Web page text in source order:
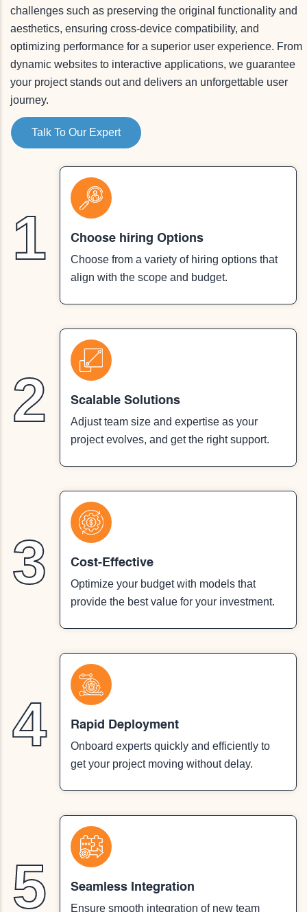
challenges such as preserving the original functionality and
aesthetics, ensuring cross-device compatibility, and
optimizing performance for a superior user experience. From
dynamic websites to interactive applications, we guarantee
your project stands out and delivers an unforgettable user
journey.
Talk To Our Expert
1 Choose hiring Options
Choose from a variety of hiring options that
align with the scope and budget.
2 Scalable Solutions
Adjust team size and expertise as your
project evolves, and get the right support.
3 Cost-Effective
Optimize your budget with models that
provide the best value for your investment.
4 Rapid Deployment
Onboard experts quickly and efficiently to
get your project moving without delay.
5 Seamless Integration
Ensure smooth integration of new team